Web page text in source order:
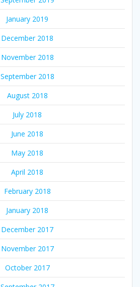
January 2019
December 2018
November 2018
September 2018
August 2018
July 2018
June 2018
May 2018
April 2018
February 2018
January 2018
December 2017
November 2017
October 2017